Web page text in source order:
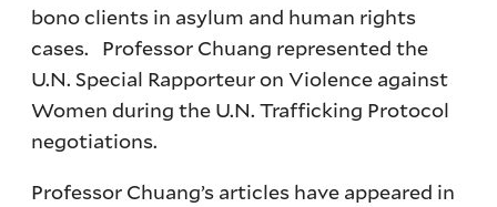
bono clients in asylum and human rights
cases. Professor Chuang represented the
U.N. Special Rapporteur on Violence against
Women during the U.N. Trafficking Protocol
negotiations.
Professor Chuang’s articles have appeared in